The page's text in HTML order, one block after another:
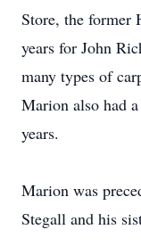
Store, the former
years for John
many types of
Marion also had
years.
Marion was
Stegall and his